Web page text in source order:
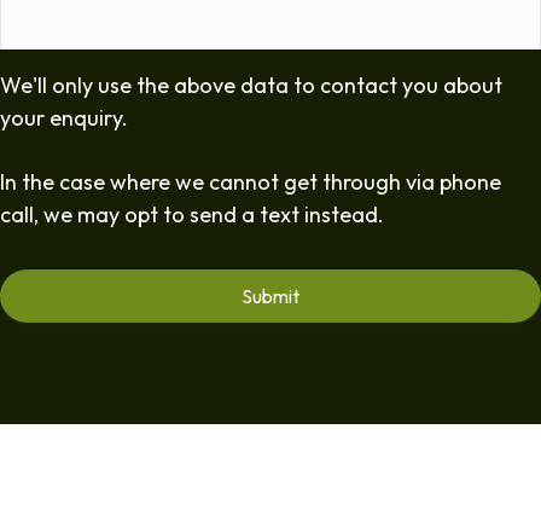
We'll only use the above data to contact you about
your enquiry.
In the case where we cannot get through via phone
call, we may opt to send a text instead.